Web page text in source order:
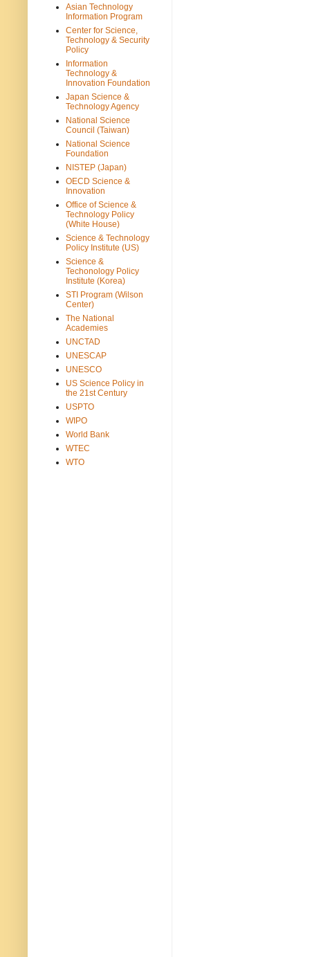
Asian Technology
Information Program
Center for Science,
Technology & Security
Policy
Information
Technology &
Innovation Foundation
Japan Science &
Technology Agency
National Science
Council (Taiwan)
National Science
Foundation
NISTEP (Japan)
OECD Science &
Innovation
Office of Science &
Technology Policy
(White House)
Science & Technology
Policy Institute (US)
Science &
Techonology Policy
Institute (Korea)
STI Program (Wilson
Center)
The National
Academies
UNCTAD
UNESCAP
UNESCO
US Science Policy in
the 21st Century
USPTO
WIPO
World Bank
WTEC
WTO